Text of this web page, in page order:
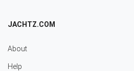
JACHTZ.COM
About
Help